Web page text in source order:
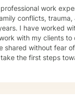
work
conflicts,
I have worked
shared without fear
the first steps